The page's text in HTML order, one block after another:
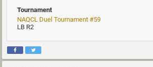
Tournament
NAQCL Duel Tournament #59
LB R2